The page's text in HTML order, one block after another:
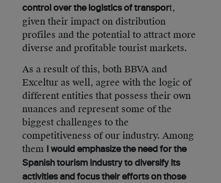
control over the logistics of transport,
given their impact on distribution
profiles and the potential to attract more
diverse and profitable tourist markets.
As a result of this, both BBVA and
Exceltur as well, agree with the logic of
different entities that possess their own
nuances and represent some of the
biggest challenges to the
competitiveness of our industry. Among
them
I would emphasize the need for the
Spanish tourism industry to diversify its
activities and focus their efforts on those